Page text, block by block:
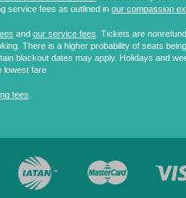
service fees as outlined in our compassion
and our service fees . Tickets are
There is a higher probability of seats
blackout dates may apply. Holidays and
lowest fare.
fees